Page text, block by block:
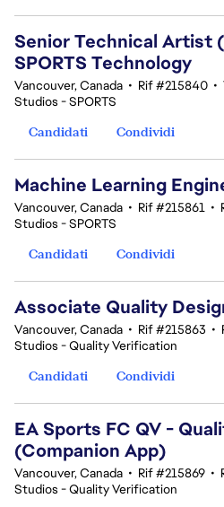
Senior Technical Artist
SPORTS Technology
Vancouver, Canada • Rif #215840 •
Studios - SPORTS
Candidati
Condividi
Machine Learning
Vancouver, Canada • Rif #215861 •
Studios - SPORTS
Candidati
Condividi
Associate Quality
Vancouver, Canada • Rif #215863 •
Studios - Quality Verification
Candidati
Condividi
EA Sports FC QV -
(Companion App)
Vancouver, Canada • Rif #215869 •
Studios - Quality Verification